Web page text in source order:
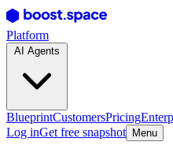
Platform
BlueprintCustomersPricing
Log inGet free snapshot Menu